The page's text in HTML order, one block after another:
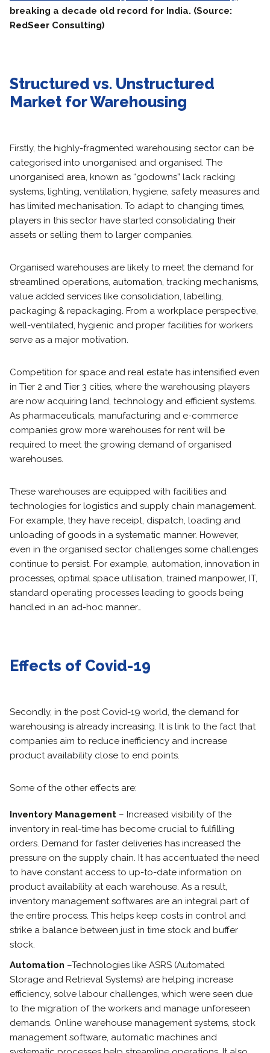
breaking a decade old record for India. (Source:
RedSeer Consulting)
Structured vs. Unstructured
Market for Warehousing
Firstly, the highly-fragmented warehousing sector can be
categorised into unorganised and organised. The
unorganised area, known as “godowns” lack racking
systems, lighting, ventilation, hygiene, safety measures and
has limited mechanisation. To adapt to changing times,
players in this sector have started consolidating their
assets or selling them to larger companies.
Organised warehouses are likely to meet the demand for
streamlined operations, automation, tracking mechanisms,
value added services like consolidation, labelling,
packaging & repackaging. From a workplace perspective,
well-ventilated, hygienic and proper facilities for workers
serve as a major motivation.
Competition for space and real estate has intensified even
in Tier 2 and Tier 3 cities, where the warehousing players
are now acquiring land, technology and efficient systems.
As pharmaceuticals, manufacturing and e-commerce
companies grow more warehouses for rent will be
required to meet the growing demand of organised
warehouses.
These warehouses are equipped with facilities and
technologies for logistics and supply chain management.
For example, they have receipt, dispatch, loading and
unloading of goods in a systematic manner. However,
even in the organised sector challenges some challenges
continue to persist. For example, automation, innovation in
processes, optimal space utilisation, trained manpower, IT,
standard operating processes leading to goods being
handled in an ad-hoc manner…
Effects of Covid-19
Secondly, in the post Covid-19 world, the demand for
warehousing is already increasing. It is link to the fact that
companies aim to reduce inefficiency and increase
product availability close to end points.
Some of the other effects are:
Inventory Management – Increased visibility of the
inventory in real-time has become crucial to fulfilling
orders. Demand for faster deliveries has increased the
pressure on the supply chain. It has accentuated the need
to have constant access to up-to-date information on
product availability at each warehouse. As a result,
inventory management softwares are an integral part of
the entire process. This helps keep costs in control and
strike a balance between just in time stock and buffer
stock.
Automation –Technologies like ASRS (Automated
Storage and Retrieval Systems) are helping increase
efficiency, solve labour challenges, which were seen due
to the migration of the workers and manage unforeseen
demands. Online warehouse management systems, stock
management software, automatic machines and